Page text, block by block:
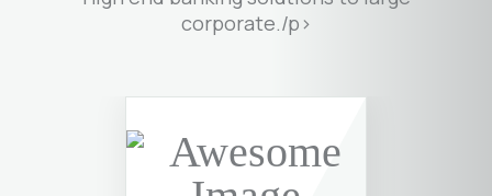
corporate./p>